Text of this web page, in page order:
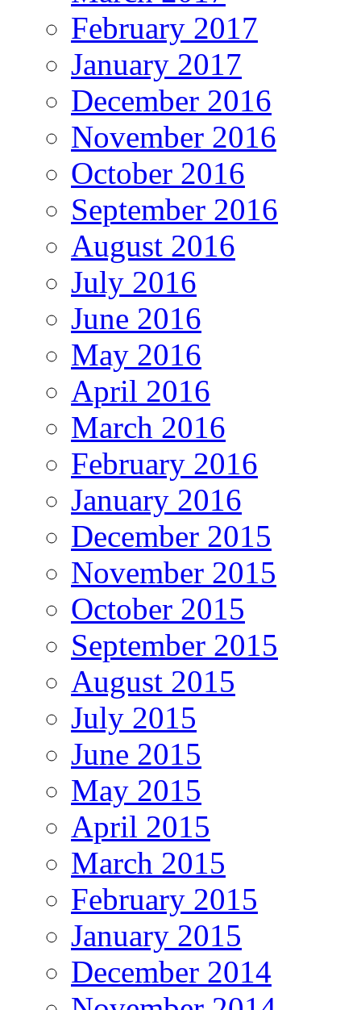
February 2017
January 2017
December 2016
November 2016
October 2016
September 2016
August 2016
July 2016
June 2016
May 2016
April 2016
March 2016
February 2016
January 2016
December 2015
November 2015
October 2015
September 2015
August 2015
July 2015
June 2015
May 2015
April 2015
March 2015
February 2015
January 2015
December 2014